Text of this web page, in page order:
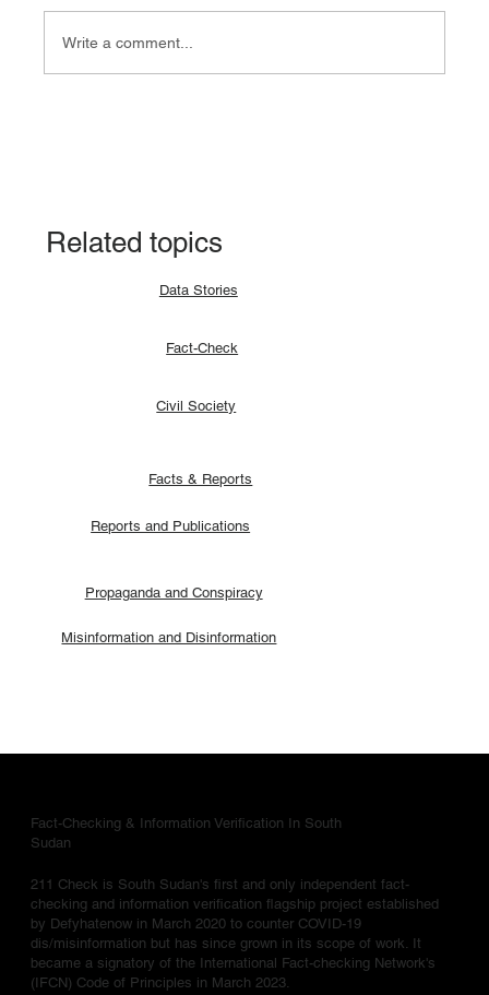
Write a comment...
Facts & Reports
Related topics
Fact-Check
Misinformation and Disinformation
Propaganda and Conspiracy
Civil Society
Data Stories
Reports and Publications
Fact-Checking & Information Verification In South
Sudan
211 Check is South Sudan's first and only independent fact-
checking and information verification flagship project established
by Defyhatenow in March 2020 to counter COVID-19
dis/misinformation but has since grown in its scope of work. It
became a signatory of the International Fact-checking Network's
(IFCN) Code of Principles in March 2023.